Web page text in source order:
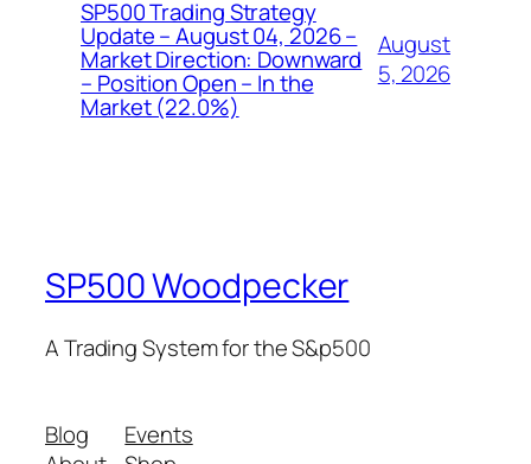
SP500 Trading Strategy
Update – August 04, 2026 –
Market Direction: Downward
– Position Open – In the
Market (22.0%)
August
5, 2026
SP500 Woodpecker
A Trading System for the S&p500
Blog
Events